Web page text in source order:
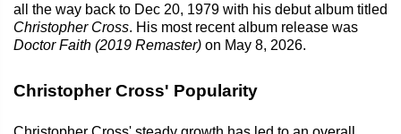
all the way back to Dec 20, 1979 with his debut album titled
Christopher Cross. His most recent album release was
Doctor Faith (2019 Remaster) on May 8, 2026.
Christopher Cross' Popularity